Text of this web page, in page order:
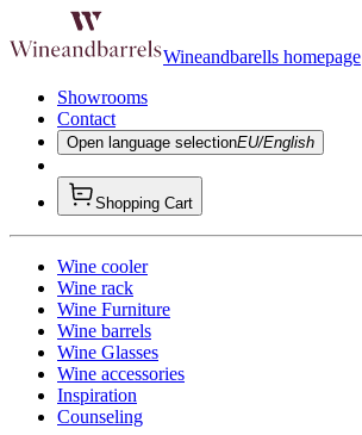
Wineandbarells homepage
Showrooms
Contact
Open language selectionEU/English
Shopping Cart
Wine cooler
Wine rack
Wine Furniture
Wine barrels
Wine Glasses
Wine accessories
Inspiration
Counseling